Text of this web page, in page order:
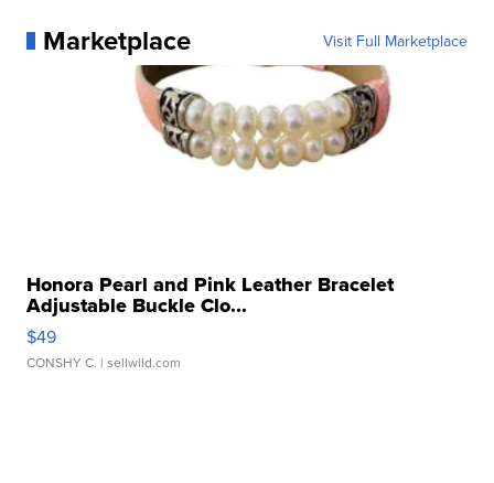
Marketplace Visit Full Marketplace
Honora Pearl and Pink Leather Bracelet
Adjustable Buckle Clo...
$49
CONSHY C. | sellwild.com